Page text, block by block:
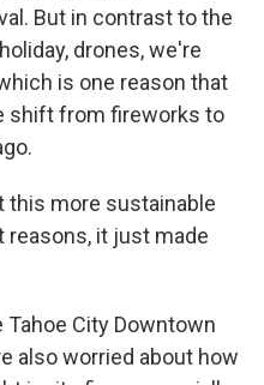
But in contrast to the
drones, we're
is one reason that
shift from fireworks to
this more sustainable
it just made
Tahoe City Downtown
also worried about how